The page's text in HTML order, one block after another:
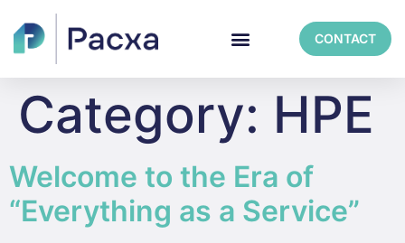
CONTACT
Category: HPE
Welcome to the Era of
“Everything as a Service”